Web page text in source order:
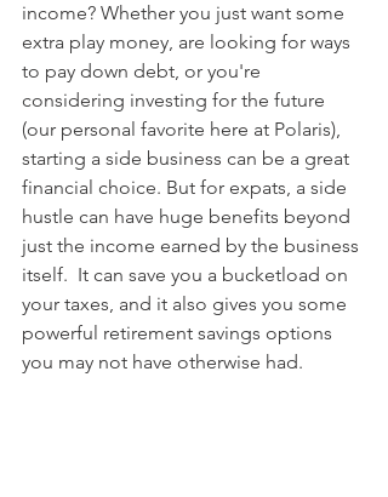
income? Whether you just want some
extra play money, are looking for ways
to pay down debt, or you're
considering investing for the future
(our personal favorite here at Polaris),
starting a side business can be a great
financial choice. But for expats, a side
hustle can have huge benefits beyond
just the income earned by the business
itself.  It can save you a bucketload on
your taxes, and it also gives you some
powerful retirement savings options
you may not have otherwise had.